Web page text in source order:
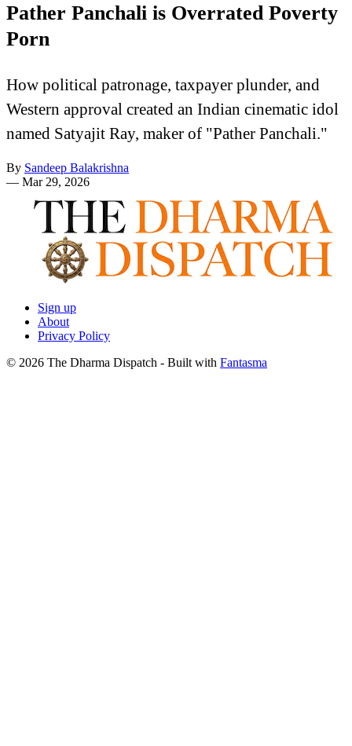
Pather Panchali is Overrated Poverty
Porn
How political patronage, taxpayer plunder, and
Western approval created an Indian cinematic idol
named Satyajit Ray, maker of "Pather Panchali."
By Sandeep Balakrishna
— Mar 29, 2026
Sign up
About
Privacy Policy
© 2026 The Dharma Dispatch - Built with Fantasma